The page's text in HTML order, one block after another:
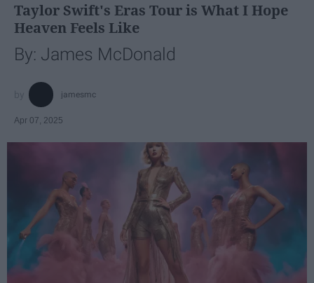
Taylor Swift's Eras Tour is What I Hope
Heaven Feels Like
By: James McDonald
jamesmc
Apr 07, 2025